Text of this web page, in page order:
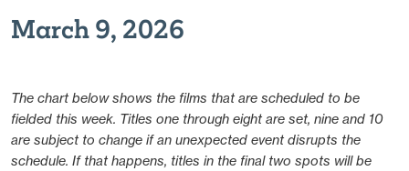
March 9, 2026
The chart below shows the films that are scheduled to be
fielded this week. Titles one through eight are set, nine and 10
are subject to change if an unexpected event disrupts the
schedule. If that happens, titles in the final two spots will be